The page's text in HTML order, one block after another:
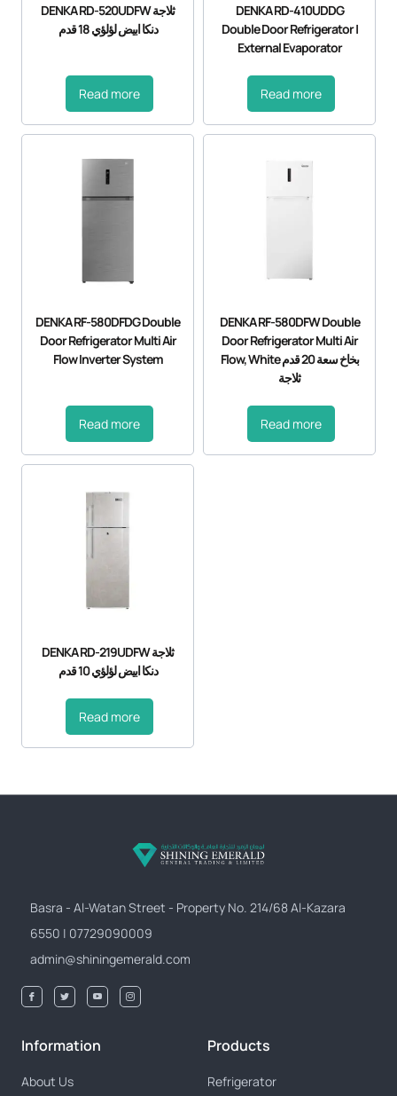
DENKA RD-520UDFW ثلاجة
دنكا ابيض لؤلؤي 18 قدم
Read more
DENKA RD-410UDDG
Double Door Refrigerator |
External Evaporator
Read more
DENKA RF-580DFDG Double
Door Refrigerator Multi Air
Flow Inverter System
Read more
DENKA RF-580DFW Double
Door Refrigerator Multi Air
Flow, White بخاخ سعة 20 قدم
ثلاجة
Read more
DENKA RD-219UDFW ثلاجة
دنكا ابيض لؤلؤي 10 قدم
Read more
Basra - Al-Watan Street - Property No. 214/68 Al-Kazara
6550 | 07729090009
admin@shiningemerald.com
Information
About Us
Products
Refrigerator